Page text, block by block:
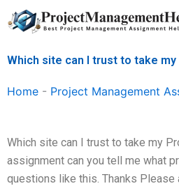
Skip
to
Which site can I trust to take
Home - Project Management
Which site can I trust to take my
assignment can you tell me what
questions like this. Thanks Please